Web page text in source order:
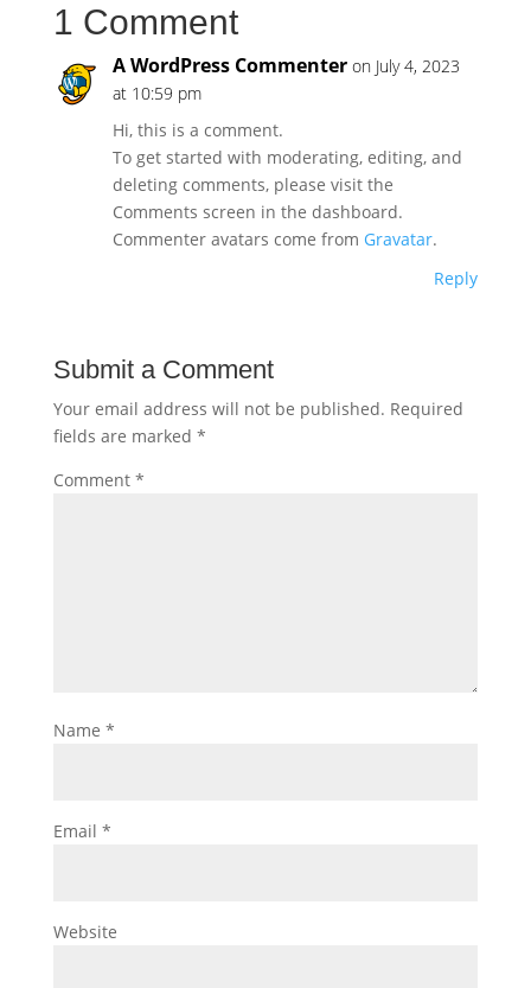
1 Comment
A WordPress Commenter on July 4, 2023
at 10:59 pm
Hi, this is a comment.
To get started with moderating, editing, and
deleting comments, please visit the
Comments screen in the dashboard.
Commenter avatars come from Gravatar.
Reply
Submit a Comment
Your email address will not be published. Required
fields are marked *
Comment *
Name *
Email *
Website